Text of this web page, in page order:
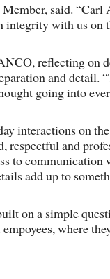
said. “Carl
integrity with us on
reflecting on
and detail.
going into
interactions on
respectful and
to communication
add up to
on a simple
where